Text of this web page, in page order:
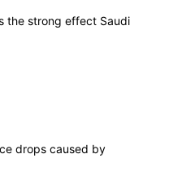
the strong effect Saudi
drops caused by